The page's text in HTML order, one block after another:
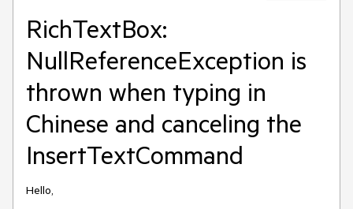
RichTextBox:
NullReferenceException is
thrown when typing in
Chinese and canceling the
InsertTextCommand
Hello,